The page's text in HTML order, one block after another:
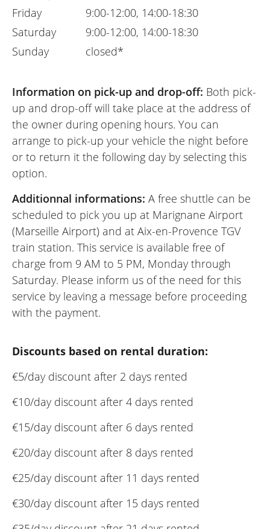
Friday
Saturday
Sunday
9:00-12:00, 14:00-18:30
9:00-12:00, 14:00-18:30
closed*
Information on pick-up and drop-off: Both pick-
up and drop-off will take place at the address of
the owner during opening hours. You can
arrange to pick-up your vehicle the night before
or to return it the following day by selecting this
option.
Additionnal informations: A free shuttle can be
scheduled to pick you up at Marignane Airport
(Marseille Airport) and at Aix-en-Provence TGV
train station. This service is available free of
charge from 9 AM to 5 PM, Monday through
Saturday. Please inform us of the need for this
service by leaving a message before proceeding
with the payment.
Discounts based on rental duration:
€5/day discount after 2 days rented
€10/day discount after 4 days rented
€15/day discount after 6 days rented
€20/day discount after 8 days rented
€25/day discount after 11 days rented
€30/day discount after 15 days rented